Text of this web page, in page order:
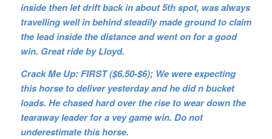
inside then let drift back in about 5th spot, was always
travelling well in behind steadily made ground to claim
the lead inside the distance and went on for a good
win. Great ride by Lloyd.
Crack Me Up: FIRST ($6.50-$6); We were expecting
this horse to deliver yesterday and he did n bucket
loads. He chased hard over the rise to wear down the
tearaway leader for a vey game win. Do not
underestimate this horse.